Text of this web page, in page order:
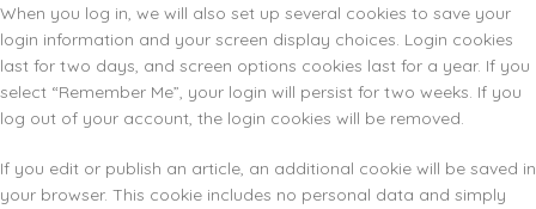
When you log in, we will also set up several cookies to save your
login information and your screen display choices. Login cookies
last for two days, and screen options cookies last for a year. If you
select “Remember Me”, your login will persist for two weeks. If you
log out of your account, the login cookies will be removed.
If you edit or publish an article, an additional cookie will be saved in
your browser. This cookie includes no personal data and simply